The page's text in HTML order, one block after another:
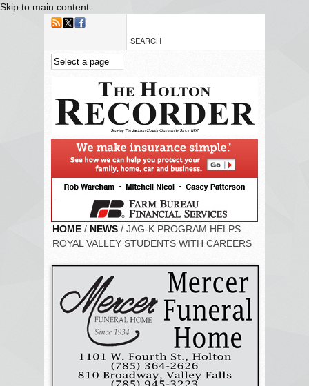
Skip to main content
HOME / NEWS / JAG-K PROGRAM HELPS
ROYAL VALLEY STUDENTS WITH CAREERS